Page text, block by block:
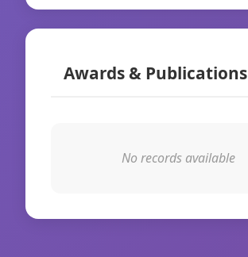
Awards & Publications
No records available